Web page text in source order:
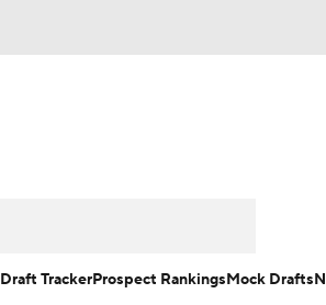
Draft TrackerProspect RankingsMock Drafts